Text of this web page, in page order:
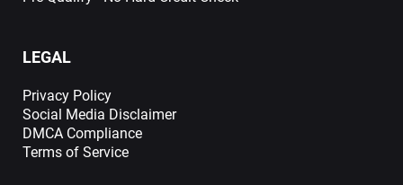
LEGAL
Privacy Policy
Social Media Disclaimer
DMCA Compliance
Terms of Service